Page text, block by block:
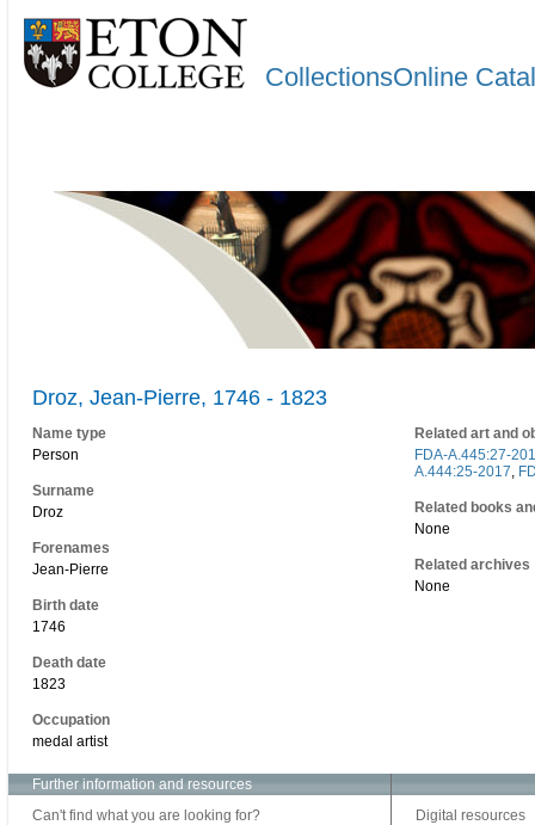
CollectionsOnline
Droz, Jean-Pierre, 1746 - 1823
Name type
Person
Surname
Droz
Forenames
Jean-Pierre
Birth date
1746
Death date
1823
Occupation
medal artist
Related art and
FDA-A.445:27-
A.444:25-2017,
Related books
None
Related archives
None
Further information and resources
Can't find what you are looking for?
Digital resources